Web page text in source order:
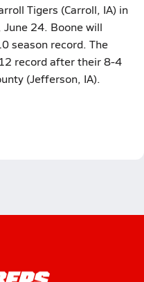
Tigers (Carroll, IA) in
24. Boone will
season record. The
record after their 8-4
(Jefferson, IA).